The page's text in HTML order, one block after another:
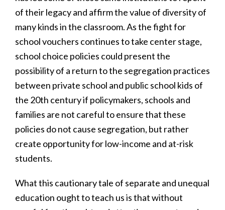
of their legacy and affirm the value of diversity of
many kinds in the classroom. As the fight for
school vouchers continues to take center stage,
school choice policies could present the
possibility of a return to the segregation practices
between private school and public school kids of
the 20th century if policymakers, schools and
families are not careful to ensure that these
policies do not cause segregation, but rather
create opportunity for low-income and at-risk
students.
What this cautionary tale of separate and unequal
education ought to teach us is that without